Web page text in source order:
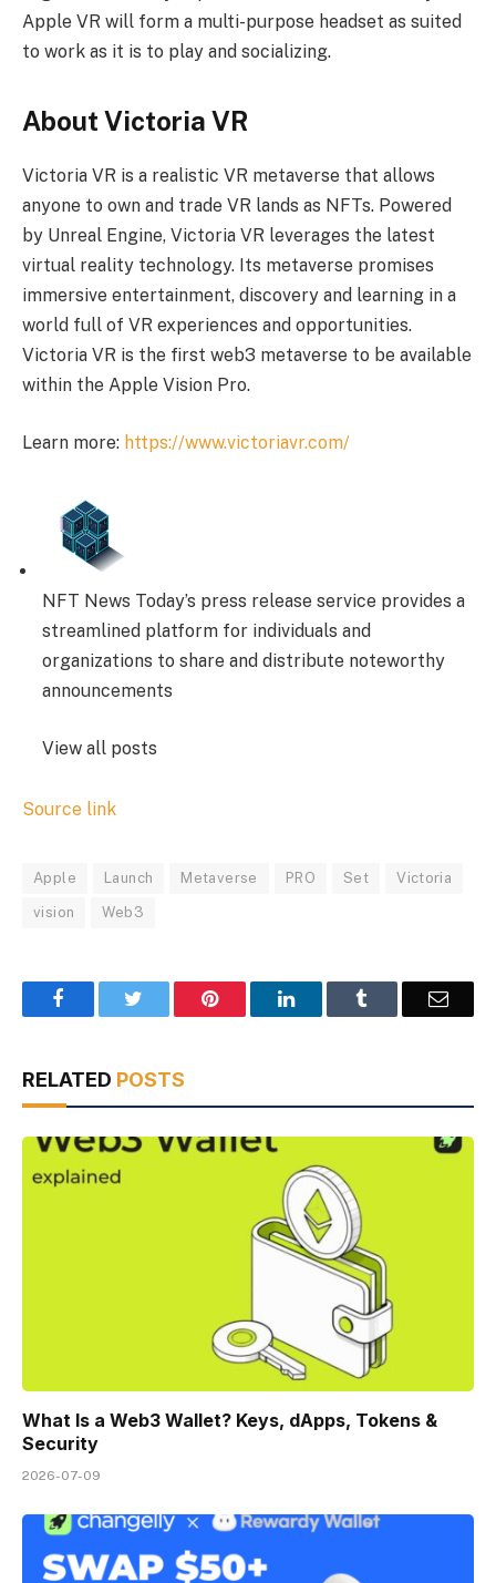
Apple VR will form a multi-purpose headset as suited
to work as it is to play and socializing.
About Victoria VR
Victoria VR is a realistic VR metaverse that allows
anyone to own and trade VR lands as NFTs. Powered
by Unreal Engine, Victoria VR leverages the latest
virtual reality technology. Its metaverse promises
immersive entertainment, discovery and learning in a
world full of VR experiences and opportunities.
Victoria VR is the first web3 metaverse to be available
within the Apple Vision Pro.
Learn more: https://www.victoriavr.com/
NFT News Today’s press release service provides a
streamlined platform for individuals and
organizations to share and distribute noteworthy
announcements
View all posts
Source link
Apple Launch Metaverse PRO Set Victoria
vision Web3
Facebook Pinterest LinkedIn Email
RELATED POSTS
What Is a Web3 Wallet? Keys, dApps, Tokens &
Security
2026-07-09